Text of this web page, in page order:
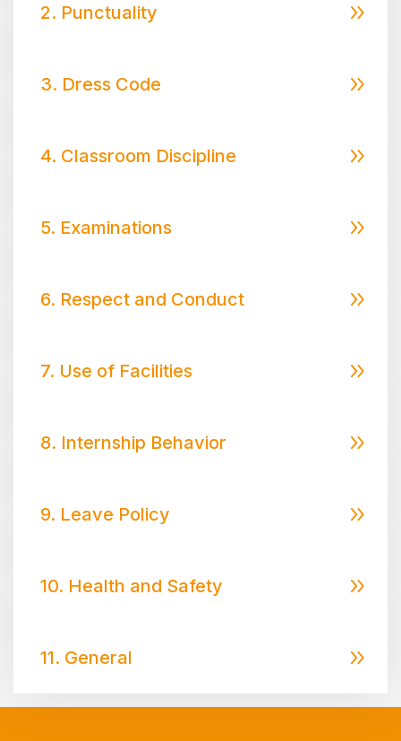
2. Punctuality
3. Dress Code
4. Classroom Discipline
5. Examinations
6. Respect and Conduct
7. Use of Facilities
8. Internship Behavior
9. Leave Policy
10. Health and Safety
11. General